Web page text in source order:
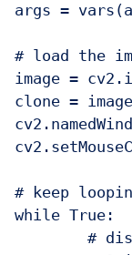
args =
# load the
image =
clone =
# keep
while True: